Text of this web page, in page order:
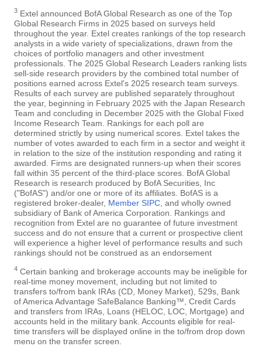
3 Extel announced BofA Global Research as one of the Top
Global Research Firms in 2025 based on surveys held
throughout the year. Extel creates rankings of the top research
analysts in a wide variety of specializations, drawn from the
choices of portfolio managers and other investment
professionals. The 2025 Global Research Leaders ranking lists
sell-side research providers by the combined total number of
positions earned across Extel's 2025 research team surveys.
Results of each survey are published separately throughout
the year, beginning in February 2025 with the Japan Research
Team and concluding in December 2025 with the Global Fixed
Income Research Team. Rankings for each poll are
determined strictly by using numerical scores. Extel takes the
number of votes awarded to each firm in a sector and weight it
in relation to the size of the institution responding and rating it
awarded. Firms are designated runners-up when their scores
fall within 35 percent of the third-place scores. BofA Global
Research is research produced by BofA Securities, Inc
("BofAS") and/or one or more of its affiliates. BofAS is a
registered broker-dealer, Member SIPC , and wholly owned
subsidiary of Bank of America Corporation. Rankings and
recognition from Extel are no guarantee of future investment
success and do not ensure that a current or prospective client
will experience a higher level of performance results and such
rankings should not be construed as an endorsement
4 Certain banking and brokerage accounts may be ineligible for
real-time money movement, including but not limited to
transfers to/from bank IRAs (CD, Money Market), 529s, Bank
of America Advantage SafeBalance Banking™, Credit Cards
and transfers from IRAs, Loans (HELOC, LOC, Mortgage) and
accounts held in the military bank. Accounts eligible for real-
time transfers will be displayed online in the to/from drop down
menu on the transfer screen.